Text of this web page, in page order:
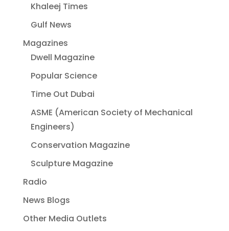
Khaleej Times
Gulf News
Magazines
Dwell Magazine
Popular Science
Time Out Dubai
ASME (American Society of Mechanical
Engineers)
Conservation Magazine
Sculpture Magazine
Radio
News Blogs
Other Media Outlets